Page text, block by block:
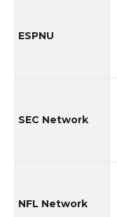
ESPNU
SEC Network
NFL Network